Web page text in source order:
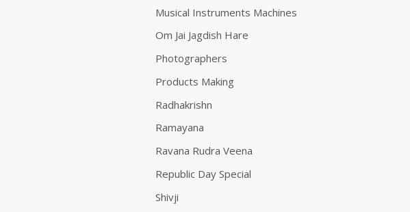
Musical Instruments Machines
Om Jai Jagdish Hare
Photographers
Products Making
Radhakrishn
Ramayana
Ravana Rudra Veena
Republic Day Special
Shivji